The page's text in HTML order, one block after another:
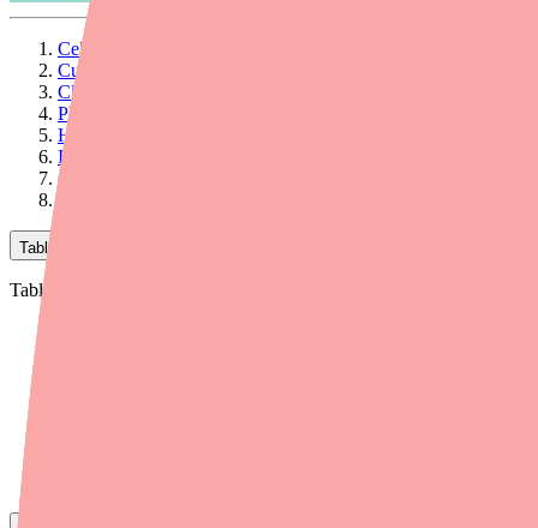
Celebrex Supply Disruptions: A Provider's Briefing for 2026
Current Supply Status
Clinical Considerations for Alternative Prescribing
Pharmacologic Considerations When Switching
Helping Patients Find Celecoxib
Insurance and Cost Considerations
Communication Tips for Patient Conversations
Table of Contents
Table of Contents